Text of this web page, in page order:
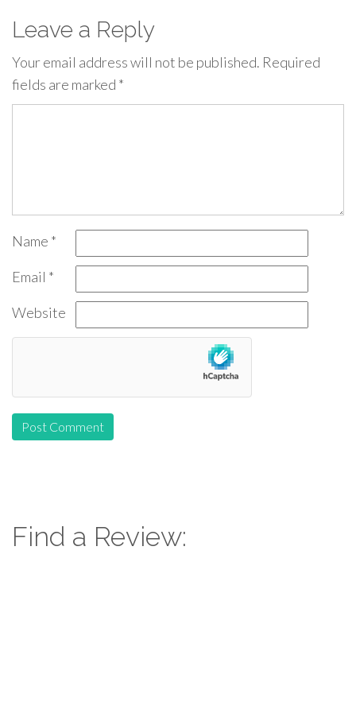
Leave a Reply
Your email address will not be published. Required
fields are marked *
Name *
Email *
Website
Find a Review: